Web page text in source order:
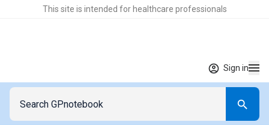
This site is intended for healthcare professionals
Sign in